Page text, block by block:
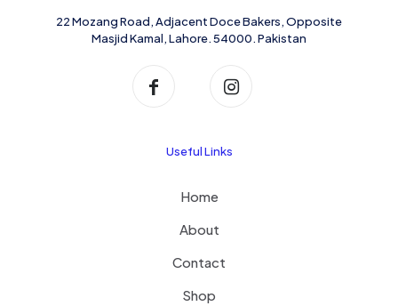
22 Mozang Road, Adjacent Doce Bakers, Opposite
Masjid Kamal, Lahore. 54000. Pakistan
Useful Links
Home
About
Contact
Shop